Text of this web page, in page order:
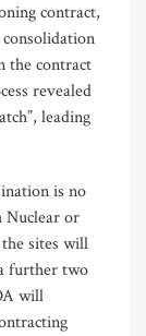
contract,
the contract
revealed
leading
is no
Nuclear or
sites will
further two
will